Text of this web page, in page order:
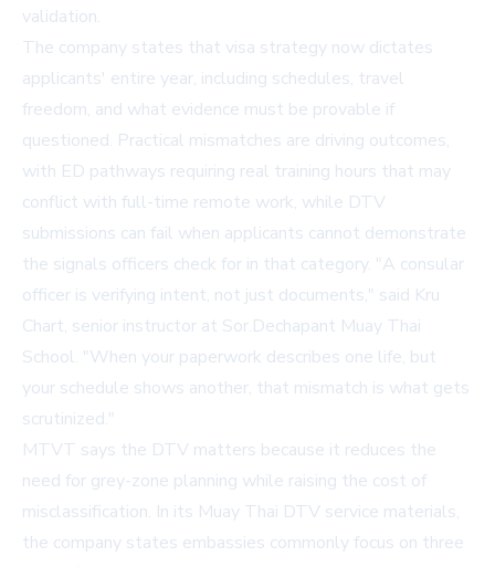
validation.
The company states that visa strategy now dictates
applicants' entire year, including schedules, travel
freedom, and what evidence must be provable if
questioned. Practical mismatches are driving outcomes,
with ED pathways requiring real training hours that may
conflict with full-time remote work, while DTV
submissions can fail when applicants cannot demonstrate
the signals officers check for in that category. "A consular
officer is verifying intent, not just documents," said Kru
Chart, senior instructor at Sor.Dechapant Muay Thai
School. "When your paperwork describes one life, but
your schedule shows another, that mismatch is what gets
scrutinized."
MTVT says the DTV matters because it reduces the
need for grey-zone planning while raising the cost of
misclassification. In its Muay Thai DTV service materials,
the company states embassies commonly focus on three